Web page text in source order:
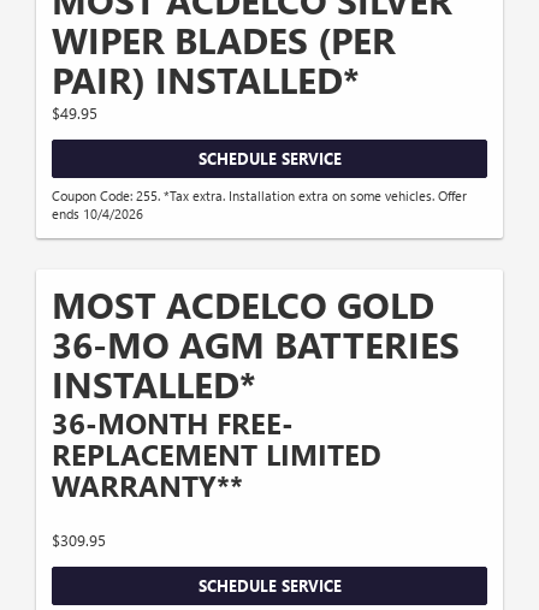
WIPER BLADES (PER
PAIR) INSTALLED*
$49.95
SCHEDULE SERVICE
Coupon Code: 255. *Tax extra. Installation extra on some vehicles. Offer
ends 10/4/2026
MOST ACDELCO GOLD
36-MO AGM BATTERIES
INSTALLED*
36-MONTH FREE-
REPLACEMENT LIMITED
WARRANTY**
$309.95
SCHEDULE SERVICE